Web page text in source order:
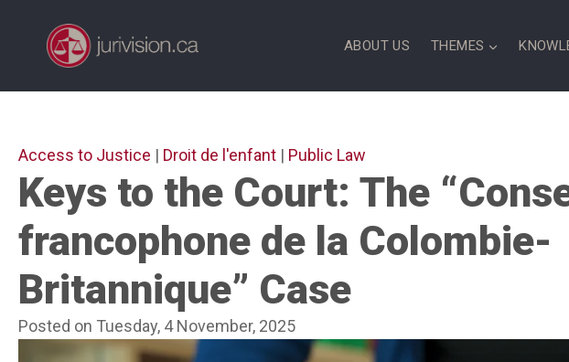
content
ABOUT US THEMES
Access to Justice | Droit de l'enfant | Public Law
Keys to the Court: The
francophone de la Colombie-
Britannique” Case
Posted on Tuesday, 4 November, 2025